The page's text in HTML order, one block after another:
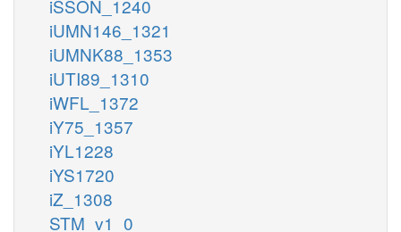
iSSON_1240
iUMN146_1321
iUMNK88_1353
iUTI89_1310
iWFL_1372
iY75_1357
iYL1228
iYS1720
iZ_1308
STM_v1_0